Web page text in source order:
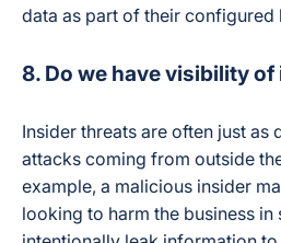
data as part of their configured
8. Do we have visibility
Insider threats are often just as
attacks coming from outside
example, a malicious insider
looking to harm the business in